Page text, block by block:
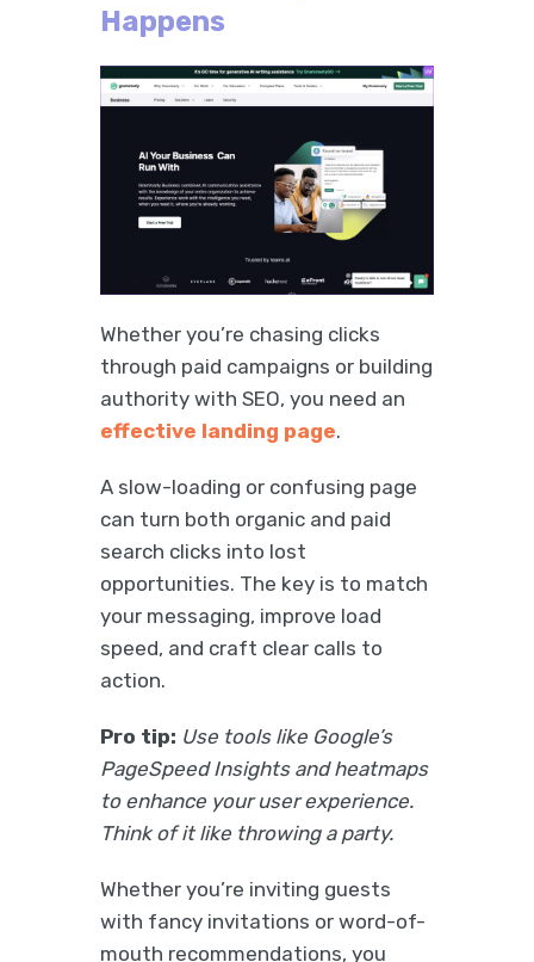
Happens
Whether you’re chasing clicks
through paid campaigns or building
authority with SEO, you need an
effective landing page.
A slow-loading or confusing page
can turn both organic and paid
search clicks into lost
opportunities. The key is to match
your messaging, improve load
speed, and craft clear calls to
action.
Pro tip: Use tools like Google’s
PageSpeed Insights and heatmaps
to enhance your user experience.
Think of it like throwing a party.
Whether you’re inviting guests
with fancy invitations or word-of-
mouth recommendations, you